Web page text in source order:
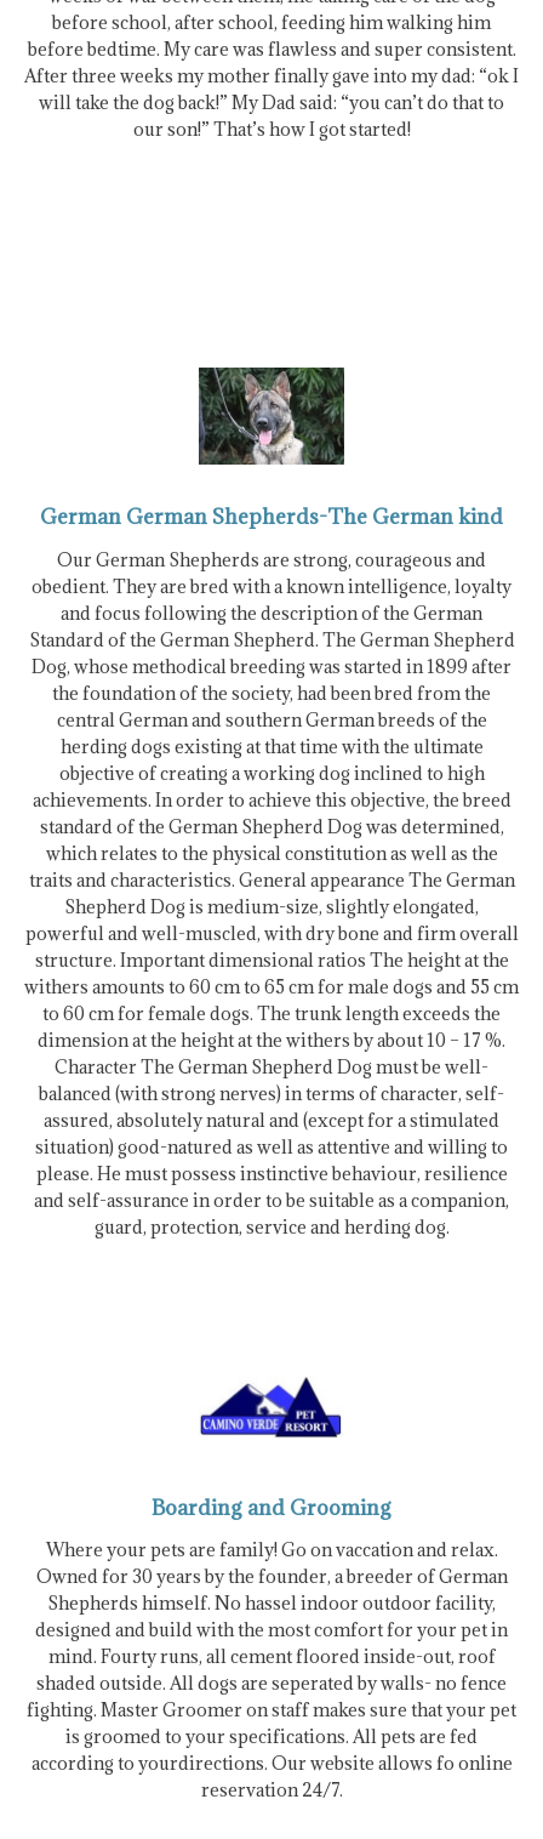
before school, after school, feeding him walking him
before bedtime. My care was flawless and super consistent.
After three weeks my mother finally gave into my dad: “ok I
will take the dog back!” My Dad said: “you can’t do that to
our son!” That’s how I got started!
German German Shepherds-The German kind
Our German Shepherds are strong, courageous and
obedient. They are bred with a known intelligence, loyalty
and focus following the description of the German
Standard of the German Shepherd. The German Shepherd
Dog, whose methodical breeding was started in 1899 after
the foundation of the society, had been bred from the
central German and southern German breeds of the
herding dogs existing at that time with the ultimate
objective of creating a working dog inclined to high
achievements. In order to achieve this objective, the breed
standard of the German Shepherd Dog was determined,
which relates to the physical constitution as well as the
traits and characteristics. General appearance The German
Shepherd Dog is medium-size, slightly elongated,
powerful and well-muscled, with dry bone and firm overall
structure. Important dimensional ratios The height at the
withers amounts to 60 cm to 65 cm for male dogs and 55 cm
to 60 cm for female dogs. The trunk length exceeds the
dimension at the height at the withers by about 10 – 17 %.
Character The German Shepherd Dog must be well-
balanced (with strong nerves) in terms of character, self-
assured, absolutely natural and (except for a stimulated
situation) good-natured as well as attentive and willing to
please. He must possess instinctive behaviour, resilience
and self-assurance in order to be suitable as a companion,
guard, protection, service and herding dog.
Boarding and Grooming
Where your pets are family! Go on vaccation and relax.
Owned for 30 years by the founder, a breeder of German
Shepherds himself. No hassel indoor outdoor facility,
designed and build with the most comfort for your pet in
mind. Fourty runs, all cement floored inside-out, roof
shaded outside. All dogs are seperated by walls- no fence
fighting. Master Groomer on staff makes sure that your pet
is groomed to your specifications. All pets are fed
according to yourdirections. Our website allows fo online
reservation 24/7.